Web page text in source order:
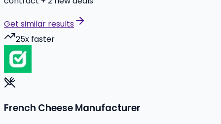
Get similar results
25x faster
French Cheese Manufacturer